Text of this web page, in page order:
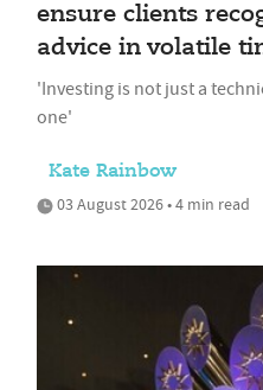
ensure clients
advice in volatile
'Investing is not just a
one'
Kate Rainbow
03 August 2026 • 4 min read